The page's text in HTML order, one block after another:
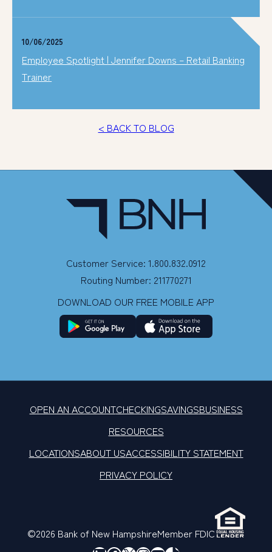
10/06/2025
Employee Spotlight | Jennifer Downs – Retail Banking
Trainer
< BACK TO BLOG
Customer Service: 1.800.832.0912
Routing Number: 211770271
DOWNLOAD OUR FREE MOBILE APP
OPEN AN ACCOUNTCHECKINGSAVINGSBUSINESS
RESOURCES
LOCATIONSABOUT USACCESSIBILITY STATEMENT
PRIVACY POLICY
©2026 Bank of New HampshireMember FDIC